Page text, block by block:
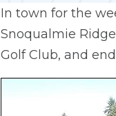
In town for the
Snoqualmie
Golf Club, and